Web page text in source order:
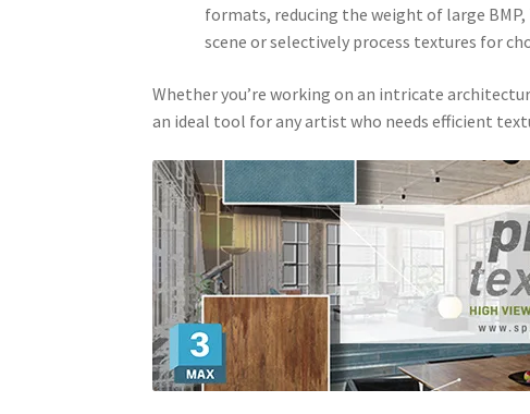
formats, reducing the weight of large
scene or selectively process textures for
Whether you’re working on an intricate
an ideal tool for any artist who needs efficient